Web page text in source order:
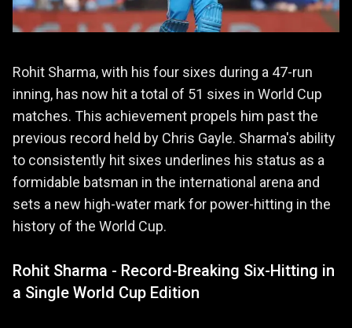
Rohit Sharma, with his four sixes during a 47-run
inning, has now hit a total of 51 sixes in World Cup
matches. This achievement propels him past the
previous record held by Chris Gayle. Sharma's ability
to consistently hit sixes underlines his status as a
formidable batsman in the international arena and
sets a new high-water mark for power-hitting in the
history of the World Cup.
Rohit Sharma - Record-Breaking Six-Hitting in
a Single World Cup Edition